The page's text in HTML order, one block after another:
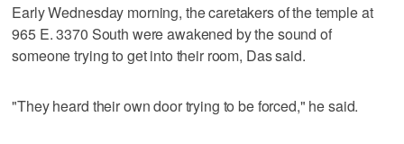
Early Wednesday morning, the caretakers of the temple at
965 E. 3370 South were awakened by the sound of
someone trying to get into their room, Das said.
"They heard their own door trying to be forced," he said.